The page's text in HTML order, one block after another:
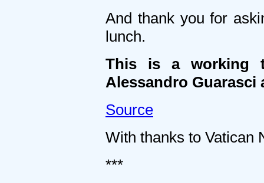
And thank you for
lunch.
This is a working
Alessandro Guarasci
Source
With thanks to Vatican
***